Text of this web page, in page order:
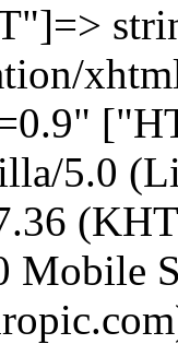
5.0
Mobile